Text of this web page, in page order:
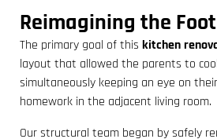
Reimagining the
The primary goal of this kitchen
layout that allowed the parents to
simultaneously keeping an eye on
homework in the adjacent living room.
Our structural team began by safely